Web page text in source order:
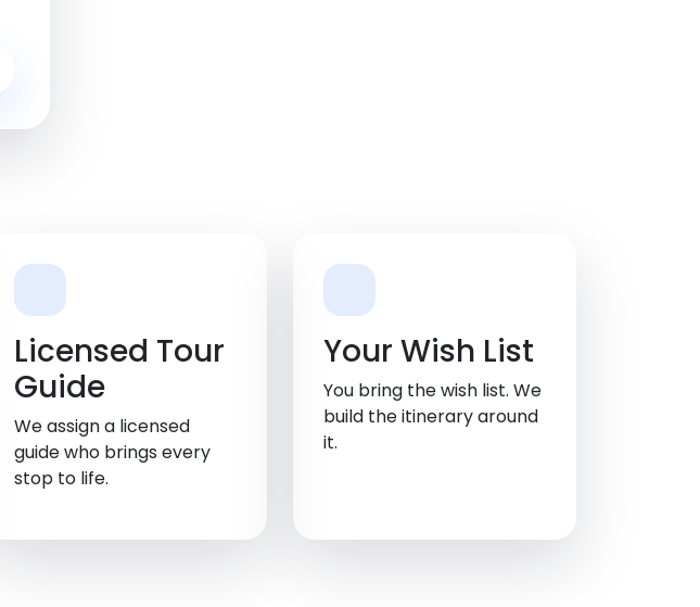
Licensed Tour
Guide
We assign a licensed
guide who brings every
stop to life.
Your Wish List
You bring the wish list. We
build the itinerary around
it.